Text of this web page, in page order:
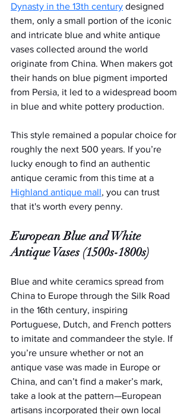
Dynasty in the 13th century designed
them, only a small portion of the iconic
and intricate blue and white antique
vases collected around the world
originate from China. When makers got
their hands on blue pigment imported
from Persia, it led to a widespread boom
in blue and white pottery production.
This style remained a popular choice for
roughly the next 500 years. If you’re
lucky enough to find an authentic
antique ceramic from this time at a
Highland antique mall, you can trust
that it's worth every penny.
European Blue and White
Antique Vases (1500s-1800s)
Blue and white ceramics spread from
China to Europe through the Silk Road
in the 16th century, inspiring
Portuguese, Dutch, and French potters
to imitate and commandeer the style. If
you’re unsure whether or not an
antique vase was made in Europe or
China, and can’t find a maker’s mark,
take a look at the pattern—European
artisans incorporated their own local